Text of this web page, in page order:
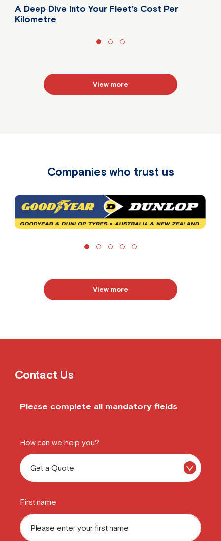
A Deep Dive into Your Fleet’s Cost Per
Kilometre
View more
Companies who trust us
View more
Contact Us
Please complete all mandatory fields
How can we help you?
First name